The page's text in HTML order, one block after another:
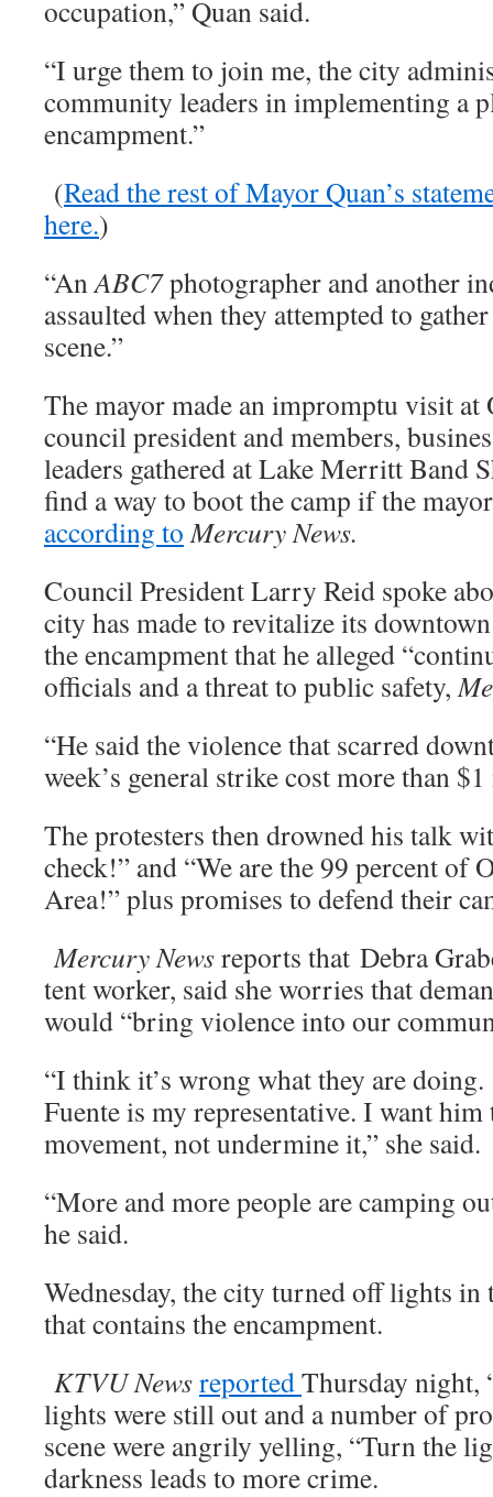
occupation,” Quan said.
“I urge them to join me, the city
community leaders in implementing a
encampment.”
(Read the rest of Mayor Quan’s
here.)
“AnABC7photographer and another
assaulted when they attempted to
scene.”
The mayor made an impromptu visit at
council president and members,
leaders gathered at Lake Merritt Band
find a way to boot the camp if the
according to Mercury News.
Council President Larry Reid spoke
city has made to revitalize its
the encampment that he alleged
officials and a threat to public safety,
“He said the violence that scarred
week’s general strike cost more than
The protesters then drowned his talk
check!” and “We are the 99 percent of
Area!” plus promises to defend their
Mercury Newsreports that Debra
tent worker, said she worries that
would “bring violence into our
“I think it’s wrong what they are
Fuente is my representative. I want
movement, not undermine it,” she said.
“More and more people are camping
he said.
Wednesday, the city turned off lights in
that contains the encampment.
KTVU NewsreportedThursday night,
lights were still out and a number of
scene were angrily yelling, “Turn the
darkness leads to more crime.